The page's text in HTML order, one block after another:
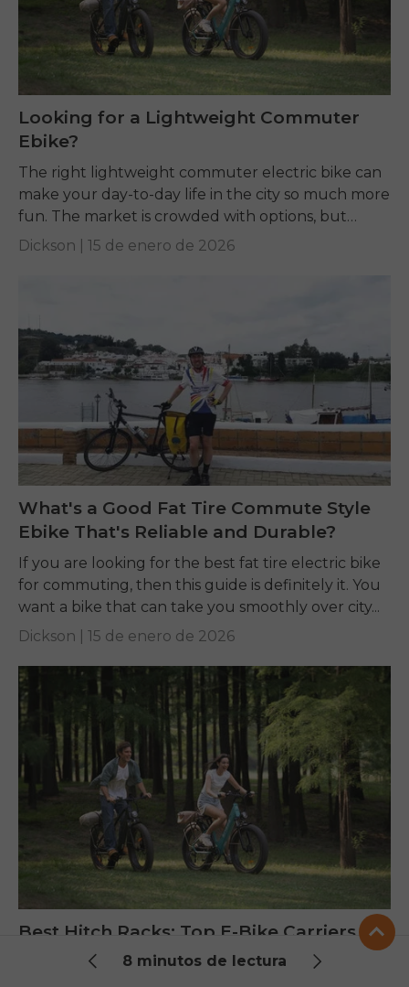
8 minutos de lectura
Looking for a Lightweight Commuter
Ebike?
The right lightweight commuter electric bike can
make your day-to-day life in the city so much more
fun. The market is crowded with options, but
terms like weight, motor power,...
Dickson | 15 de enero de 2026
What's a Good Fat Tire Commute Style
Ebike That's Reliable and Durable?
If you are looking for the best fat tire electric bike
for commuting, then this guide is definitely it. You
want a bike that can take you smoothly over city...
Dickson | 15 de enero de 2026
Best Hitch Racks: Top E-Bike Carriers
Tested for 2025